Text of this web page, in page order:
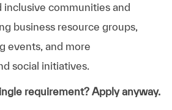
inclusive communities and
business resource groups,
events, and more
social initiatives.
requirement? Apply anyway.